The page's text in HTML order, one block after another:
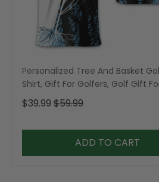
Personalized Tree And Basket
Shirt, Gift For Golfers, Golf Gift
$39.99 $59.99
ADD TO CART